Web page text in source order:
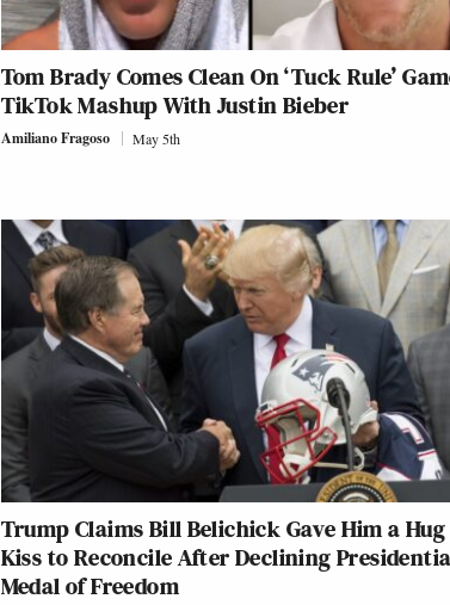
Tom Brady Comes Clean On ‘Tuck Rule’
TikTok Mashup With Justin Bieber
Amiliano Fragoso May 5th
Trump Claims Bill Belichick Gave Him a
Kiss to Reconcile After Declining
Medal of Freedom